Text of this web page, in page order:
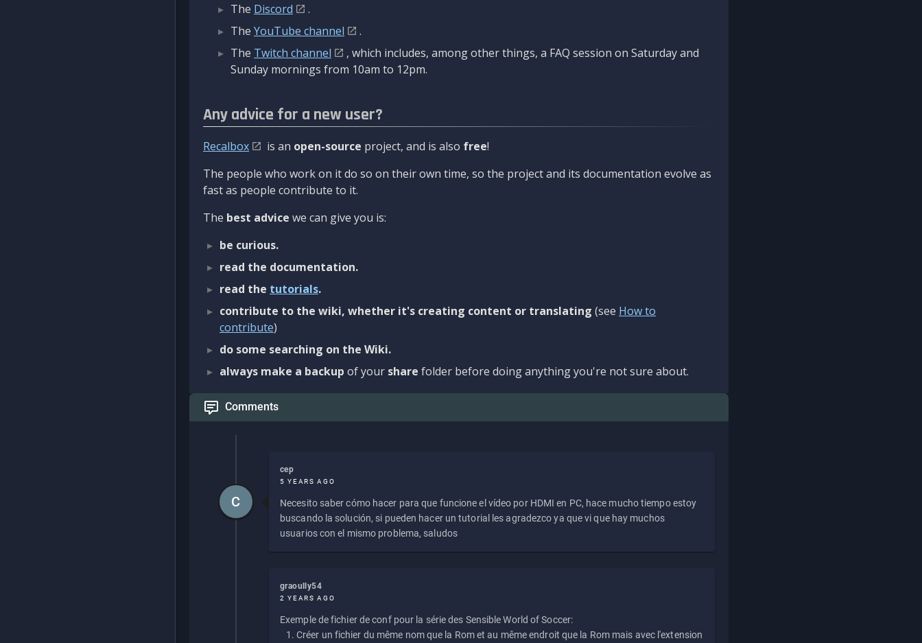
The Discord
.
The YouTube channel
.
The Twitch channel
, which includes, among other things, a FAQ session on Saturday and
Sunday mornings from 10am to 12pm.
Any advice for a new user?
Recalbox is an open-source project, and is also free!
The people who work on it do so on their own time, so the project and its documentation evolve as
fast as people contribute to it.
The best advice we can give you is:
be curious.
read the documentation.
read the tutorials.
contribute to the wiki, whether it's creating content or translating (see How to
contribute)
do some searching on the Wiki.
always make a backup of your share folder before doing anything you're not sure about.
Comments
cep
5 YEARS AGO
Necesito saber cómo hacer para que funcione el vídeo por HDMI en PC, hace mucho tiempo estoy
buscando la solución, si pueden hacer un tutorial les agradezco ya que vi que hay muchos
usuarios con el mismo problema, saludos
C
graoully54
2 YEARS AGO
Exemple de fichier de conf pour la série des Sensible World of Soccer:
Créer un fichier du même nom que la Rom et au même endroit que la Rom mais avec l'extension